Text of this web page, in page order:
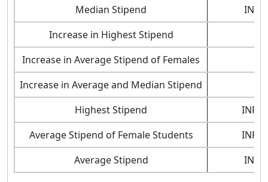
Median Stipend
INR
Increase in Highest Stipend
Increase in Average Stipend of Females
Increase in Average and Median Stipend
Highest Stipend
INR
Average Stipend of Female Students
INR
Average Stipend
INR